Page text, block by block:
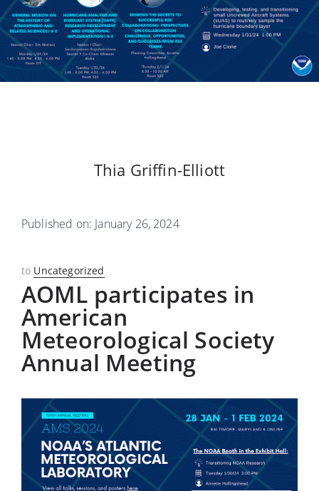
Thia Griffin-Elliott
Published on: January 26, 2024
to Uncategorized
AOML participates in
American
Meteorological Society
Annual Meeting